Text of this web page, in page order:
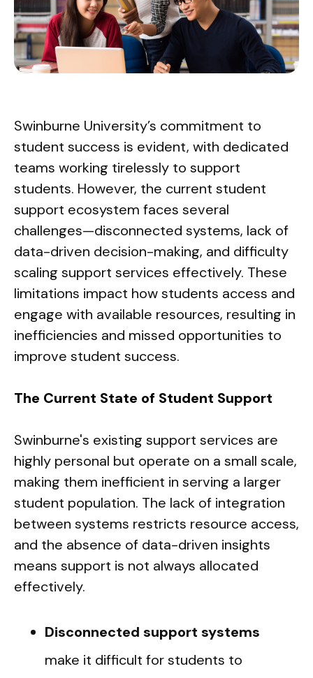
Swinburne University’s commitment to
student success is evident, with dedicated
teams working tirelessly to support
students. However, the current student
support ecosystem faces several
challenges—disconnected systems, lack of
data-driven decision-making, and difficulty
scaling support services effectively. These
limitations impact how students access and
engage with available resources, resulting in
inefficiencies and missed opportunities to
improve student success.
The Current State of Student Support
Swinburne's existing support services are
highly personal but operate on a small scale,
making them inefficient in serving a larger
student population. The lack of integration
between systems restricts resource access,
and the absence of data-driven insights
means support is not always allocated
effectively.
Disconnected support systems
make it difficult for students to